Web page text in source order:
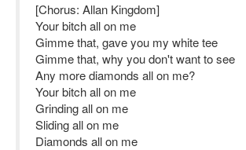
[Chorus: Allan Kingdom]
Your bitch all on me
Gimme that, gave you my white tee
Gimme that, why you don't want to see
Any more diamonds all on me?
Your bitch all on me
Grinding all on me
Sliding all on me
Diamonds all on me